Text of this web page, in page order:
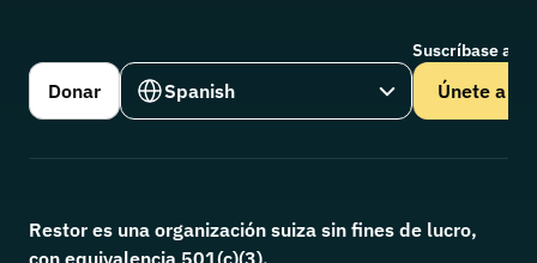
Donar
Select Language
Spanish
Suscríbase a
Únete a
Restor es una organización suiza sin fines de lucro,
con equivalencia 501(c)(3).